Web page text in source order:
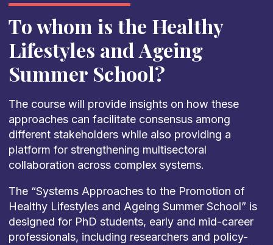
To whom is the Healthy
Lifestyles and Ageing
Summer School?
The course will provide insights on how these
approaches can facilitate consensus among
different stakeholders while also providing a
platform for strengthening multisectoral
collaboration across complex systems.
The “Systems Approaches to the Promotion of
Healthy Lifestyles and Ageing Summer School” is
designed for PhD students, early and mid-career
professionals, including researchers and policy-